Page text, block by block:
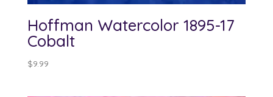
Hoffman Watercolor 1895-17
Cobalt
$9.99